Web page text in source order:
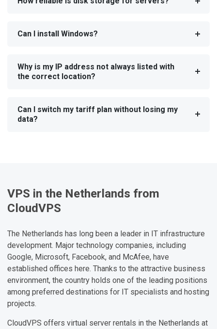
Can I install Windows?
Why is my IP address not always listed with
the correct location?
Can I switch my tariff plan without losing my
data?
VPS in the Netherlands from
CloudVPS
The Netherlands has long been a leader in IT infrastructure
development. Major technology companies, including
Google, Microsoft, Facebook, and McAfee, have
established offices here. Thanks to the attractive business
environment, the country holds one of the leading positions
among preferred destinations for IT specialists and hosting
projects.
CloudVPS offers virtual server rentals in the Netherlands at